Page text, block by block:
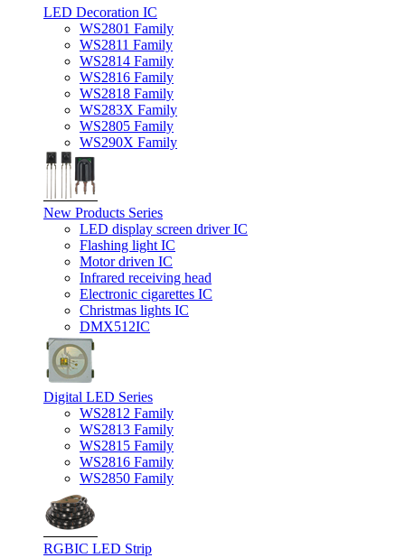
LED Decoration IC
WS2801 Family
WS2811 Family
WS2814 Family
WS2816 Family
WS2818 Family
WS283X Family
WS2805 Family
WS290X Family
New Products Series
LED display screen driver IC
Flashing light IC
Motor driven IC
Infrared receiving head
Electronic cigarettes IC
Christmas lights IC
DMX512IC
Digital LED Series
WS2812 Family
WS2813 Family
WS2815 Family
WS2816 Family
WS2850 Family
RGBIC LED Strip